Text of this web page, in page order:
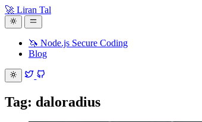
🚀 Liran Tal
🦄 Node.js Secure Coding
Blog
Tag: daloradius